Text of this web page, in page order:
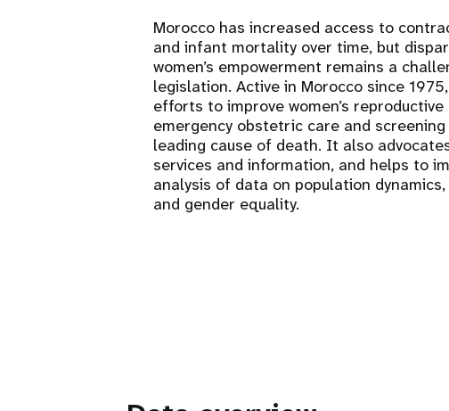
Morocco has increased access to
and infant mortality over time, but
women’s empowerment remains a
legislation. Active in Morocco since
efforts to improve women’s
emergency obstetric care and
leading cause of death. It also
services and information, and helps to
analysis of data on population
and gender equality.